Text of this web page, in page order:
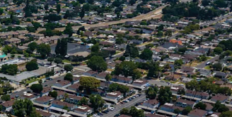
up just 8.6% of West
64.4% detached single-